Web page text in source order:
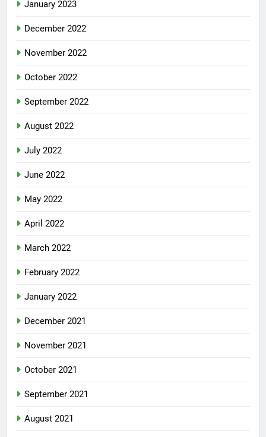
January 2023
December 2022
November 2022
October 2022
September 2022
August 2022
July 2022
June 2022
May 2022
April 2022
March 2022
February 2022
January 2022
December 2021
November 2021
October 2021
September 2021
August 2021